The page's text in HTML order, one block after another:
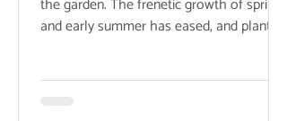
the garden. The frenetic growth of spring
and early summer has eased, and plants